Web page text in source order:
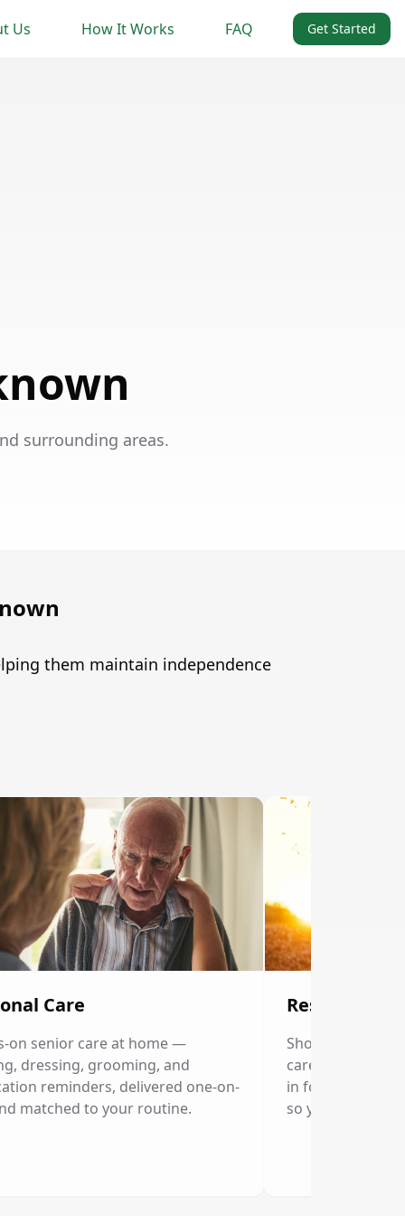
Us How It Works FAQ Get Started
surrounding areas.
them maintain independence
Care
on senior care at home —
dressing, grooming, and
reminders, delivered one-on-
matched to your routine.
Respite Care
Short-term
caregivers. Our
in for a few
so you can rest.